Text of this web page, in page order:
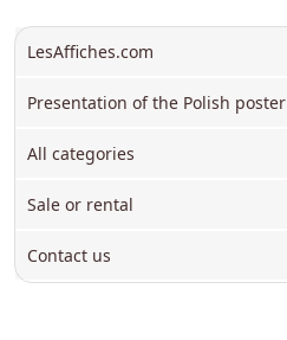
LesAffiches.com
Presentation of the Polish poster
All categories
Sale or rental
Contact us